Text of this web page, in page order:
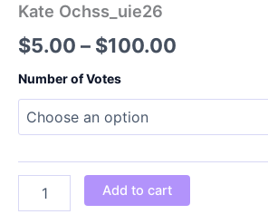
Kate Ochss_uie26
$5.00 – $100.00
through
$100.00
Number of Votes
Ochss_uie26
Add to cart